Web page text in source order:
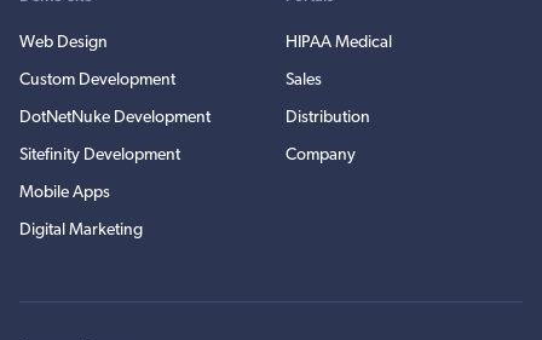
Web Design
Custom Development
DotNetNuke Development
Sitefinity Development
Mobile Apps
Digital Marketing
HIPAA Medical
Sales
Distribution
Company